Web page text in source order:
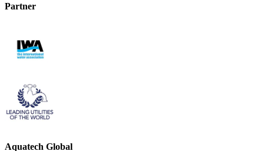
Partner
Aquatech Global